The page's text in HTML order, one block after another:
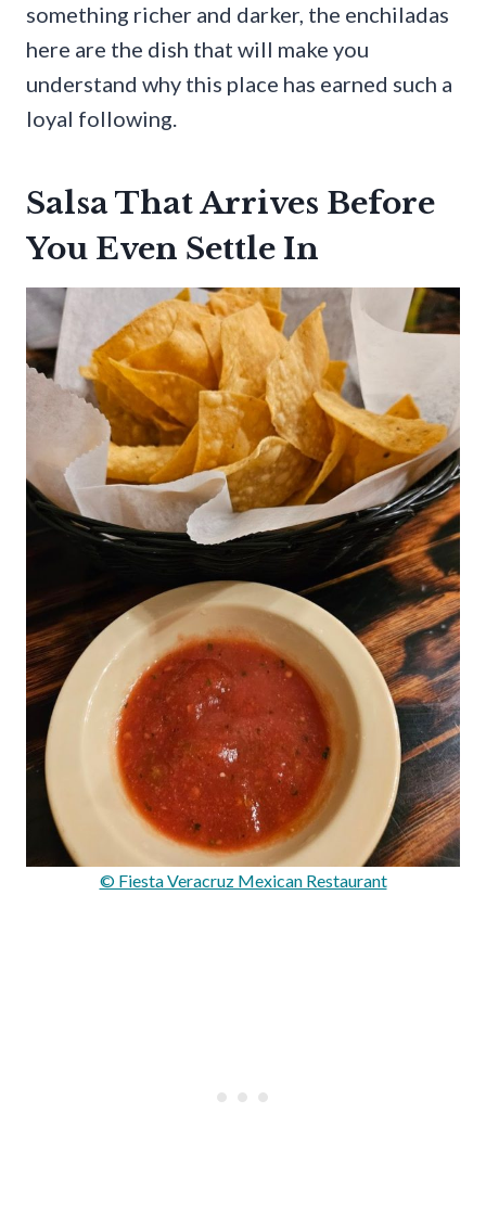
something richer and darker, the enchiladas
here are the dish that will make you
understand why this place has earned such a
loyal following.
Salsa That Arrives Before
You Even Settle In
© Fiesta Veracruz Mexican Restaurant